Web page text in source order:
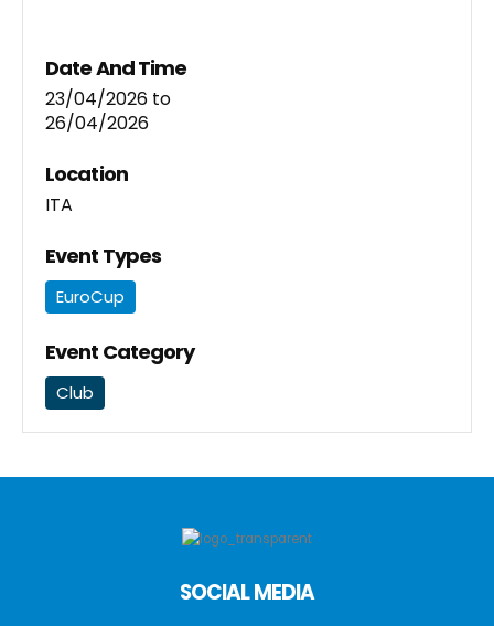
Date And Time
23/04/2026 to
26/04/2026
Location
ITA
Event Types
EuroCup
Event Category
Club
SOCIAL MEDIA